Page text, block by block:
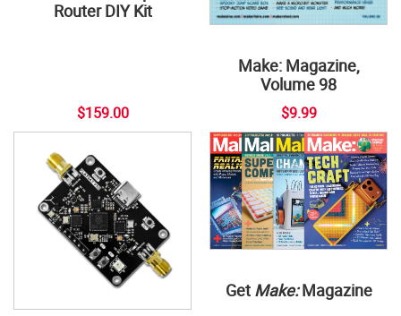
Router DIY Kit
$159.00
Make: Magazine,
Volume 98
$9.99
Get Make:Magazine